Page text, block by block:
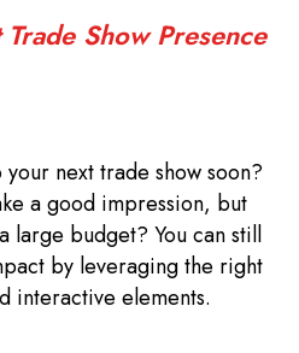
Show Presence
next trade show soon?
a good impression, but
large budget? You can still
by leveraging the right
interactive elements.